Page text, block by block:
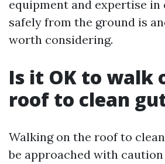
equipment and expertise
safely from the ground is
worth considering.
Is it OK to walk
roof to clean
Walking on the roof to
be approached with